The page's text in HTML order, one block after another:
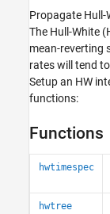
Financial Instruments
Price Instruments
Interest-Rate
Price Using Tree
Category
Heath-Jarrow-Morton
Black-Derman-Toy
Black-Derman-Toy
Hull-White Tree Setup
Propagate Hull-
The Hull-White
mean-reverting
rates will tend
Setup an HW
functions:
Functions
hwtimespec
hwtree